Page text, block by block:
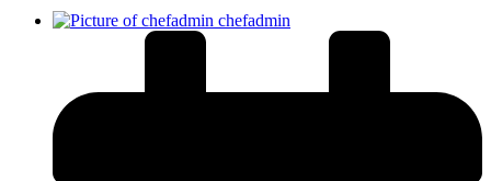
chefadmin